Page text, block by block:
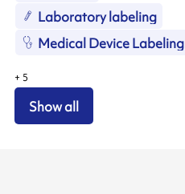
Laboratory labeling
Medical Device Labeling
+ 5
Show all